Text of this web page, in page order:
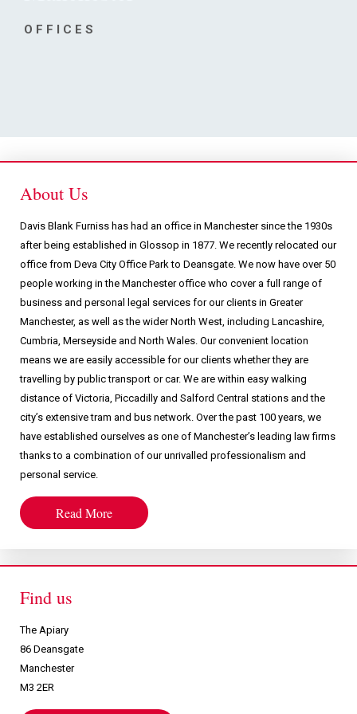
OFFICES
About Us
Davis Blank Furniss has had an office in Manchester since the 1930s
after being established in Glossop in 1877. We recently relocated our
office from Deva City Office Park to Deansgate. We now have over 50
people working in the Manchester office who cover a full range of
business and personal legal services for our clients in Greater
Manchester, as well as the wider North West, including Lancashire,
Cumbria, Merseyside and North Wales. Our convenient location
means we are easily accessible for our clients whether they are
travelling by public transport or car. We are within easy walking
distance of Victoria, Piccadilly and Salford Central stations and the
city’s extensive tram and bus network. Over the past 100 years, we
have established ourselves as one of Manchester’s leading law firms
thanks to a combination of our unrivalled professionalism and
personal service.
Read More
Find us
The Apiary
86 Deansgate
Manchester
M3 2ER